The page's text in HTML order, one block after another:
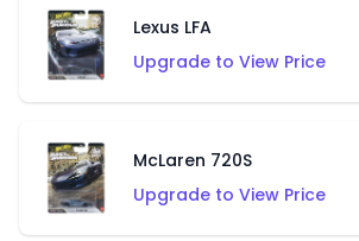
Lexus LFA
Upgrade to View Price
McLaren 720S
Upgrade to View Price